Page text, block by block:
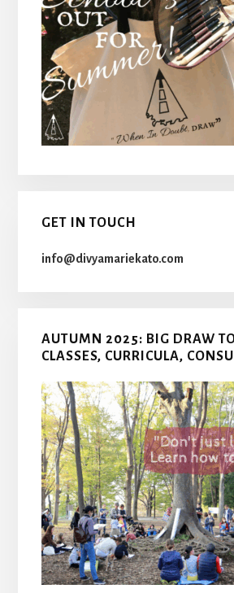
GET IN TOUCH
info@divyamariekato.com
AUTUMN 2025: BIG DRAW
CLASSES, CURRICULA,